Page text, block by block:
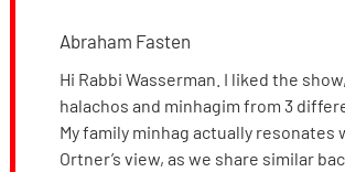
Abraham Fasten
Hi Rabbi Wasserman. I liked the
halachos and minhagim from 3
My family minhag actually resonates
Ortner’s view, as we share similar